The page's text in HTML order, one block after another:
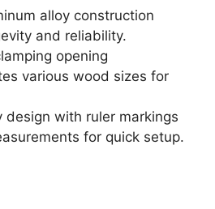
alloy construction
and reliability.
opening
various wood sizes for
design with ruler markings
for quick setup.